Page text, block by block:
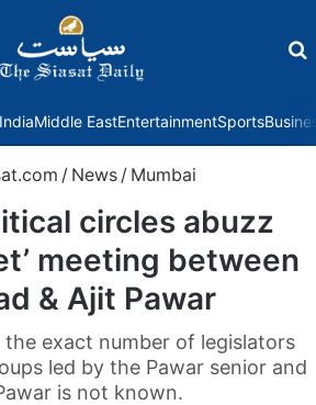
IndiaMiddle EastEntertainmentSports
/ News / Mumbai
circles abuzz
meeting between
& Ajit Pawar
exact number of legislators
led by the Pawar senior and
is not known.